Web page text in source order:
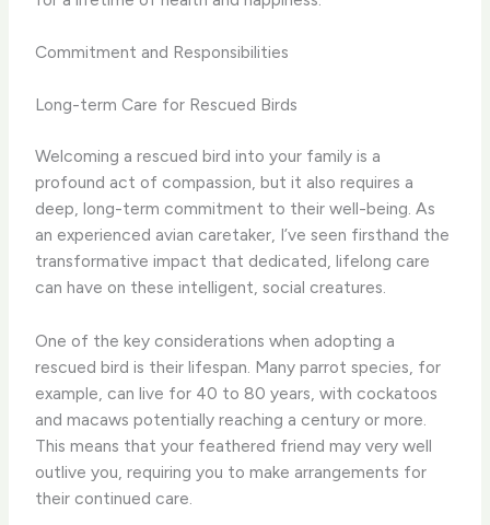
Commitment and Responsibilities
Long-term Care for Rescued Birds
Welcoming a rescued bird into your family is a
profound act of compassion, but it also requires a
deep, long-term commitment to their well-being. As
an experienced avian caretaker, I’ve seen firsthand the
transformative impact that dedicated, lifelong care
can have on these intelligent, social creatures.
One of the key considerations when adopting a
rescued bird is their lifespan. Many parrot species, for
example, can live for 40 to 80 years, with cockatoos
and macaws potentially reaching a century or more.
This means that your feathered friend may very well
outlive you, requiring you to make arrangements for
their continued care.